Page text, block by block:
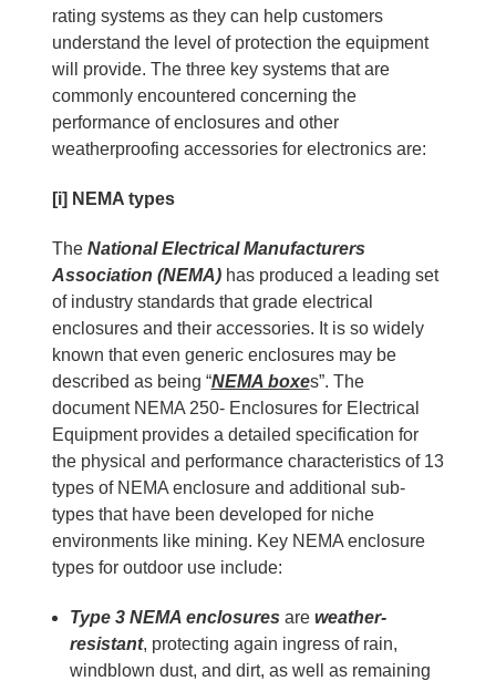
rating systems as they can help customers
understand the level of protection the equipment
will provide. The three key systems that are
commonly encountered concerning the
performance of enclosures and other
weatherproofing accessories for electronics are:
[i] NEMA types
TheNational Electrical Manufacturers
Association (NEMA)has produced a leading set
of industry standards that grade electrical
enclosures and their accessories. It is so widely
known that even generic enclosures may be
described as being “NEMA boxes”. The
document NEMA 250- Enclosures for Electrical
Equipment provides a detailed specification for
the physical and performance characteristics of 13
types of NEMA enclosure and additional sub-
types that have been developed for niche
environments like mining. Key NEMA enclosure
types for outdoor use include:
Type 3 NEMA enclosures are weather-
resistant, protecting again ingress of rain,
windblown dust, and dirt, as well as remaining